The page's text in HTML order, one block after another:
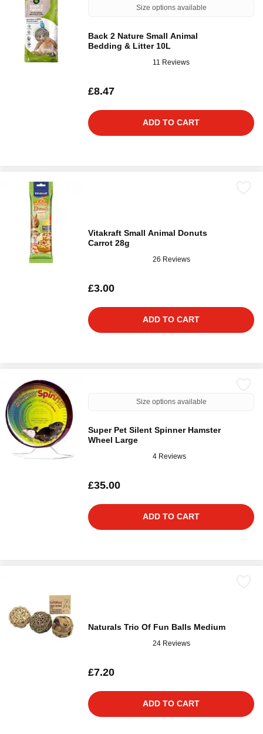
Size options available
Back 2 Nature Small Animal
Bedding & Litter 10L
11 Reviews
£8.47
ADD TO CART
Vitakraft Small Animal Donuts
Carrot 28g
26 Reviews
£3.00
ADD TO CART
Size options available
Super Pet Silent Spinner Hamster
Wheel Large
4 Reviews
£35.00
ADD TO CART
Naturals Trio Of Fun Balls Medium
24 Reviews
£7.20
ADD TO CART